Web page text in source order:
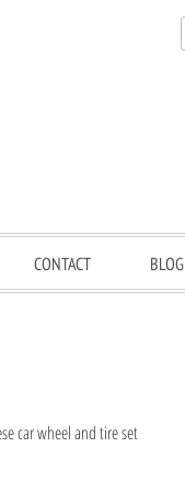
CONTACT BLOG
car wheel and tire set